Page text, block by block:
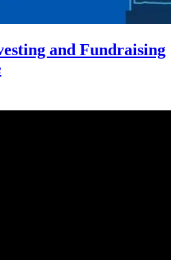
and Fundraising